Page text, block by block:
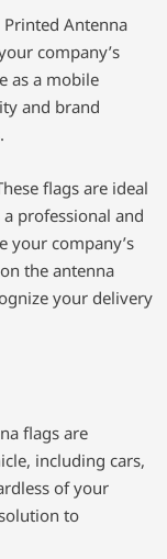
Printed Antenna
company’s
as a mobile
and brand
flags are ideal
professional and
your company’s
the antenna
your delivery
flags are
including cars,
of your
to